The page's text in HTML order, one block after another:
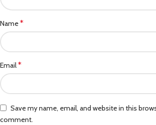
Name*
Email*
Save my name, email, and website in this
comment.